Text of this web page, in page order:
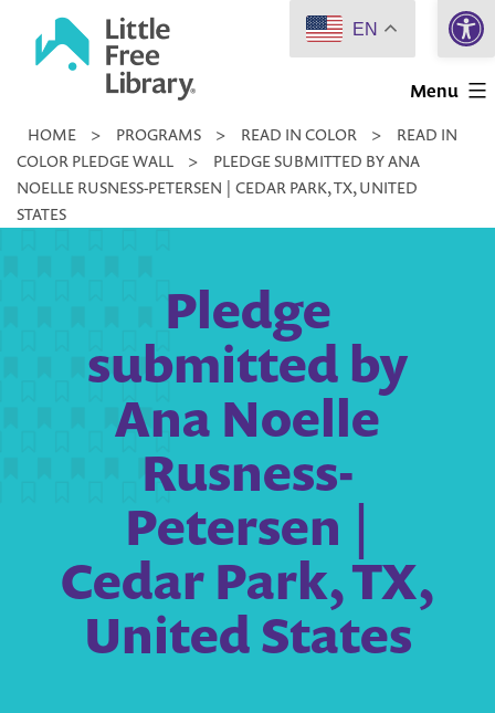
Little
Library
Menu
HOME > PROGRAMS > READ IN COLOR >
READ IN
COLOR PLEDGE WALL
>
PLEDGE SUBMITTED BY ANA
NOELLE RUSNESS-PETERSEN | CEDAR PARK, TX, UNITED
STATES
Pledge
submitted by
Ana Noelle
Rusness-
Petersen |
Cedar Park, TX,
United States
EN